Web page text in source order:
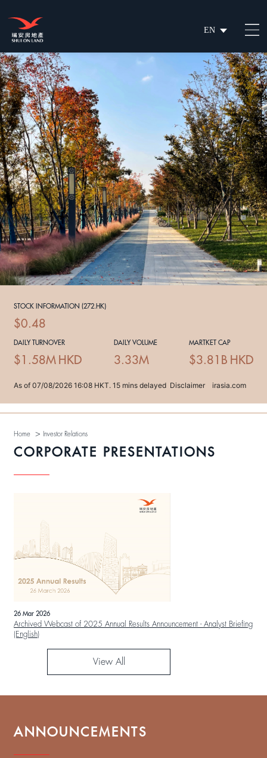
EN
繁
简
Home > Investor Relations
CORPORATE PRESENTATIONS
26 Mar 2026
Archived Webcast of 2025 Annual Results Announcement - Analyst Briefing
(English)
View All
ANNOUNCEMENTS